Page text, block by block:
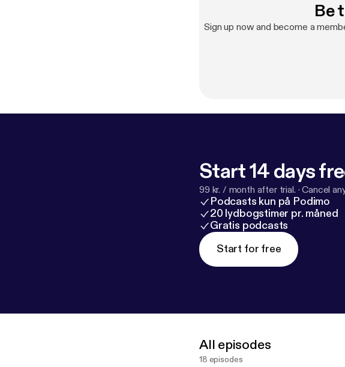
Be
Sign up now and become a
Start 14 days
99 kr. / month after trial. ·Cancel
Podcasts kun på Podimo
20 lydbogstimer pr. måned
Gratis podcasts
Start for free
All episodes
18 episodes